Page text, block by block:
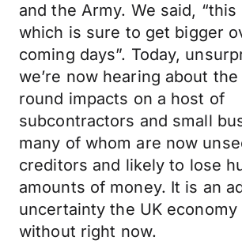
and the Army. We said,
which is sure to get bigger
coming days”. Today,
we’re now hearing about
round impacts on a host of
subcontractors and small
many of whom are now
creditors and likely to lose
amounts of money. It is an
uncertainty the UK economy
without right now.